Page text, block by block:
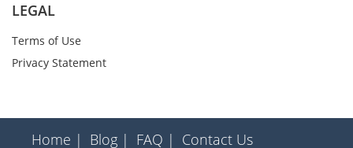
LEGAL
Terms of Use
Privacy Statement
Home | Blog | FAQ | Contact Us